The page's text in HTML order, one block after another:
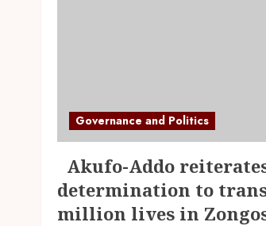
Governance and Politics
Akufo-Addo
determination to
million lives in